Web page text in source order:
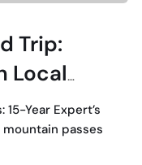
Trip:
Local
Year Expert’s
passes